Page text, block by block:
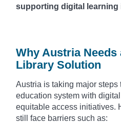
supporting digital
Why Austria
Library Solution
Austria is taking major
education system with
equitable access initiatives.
still face barriers such as: